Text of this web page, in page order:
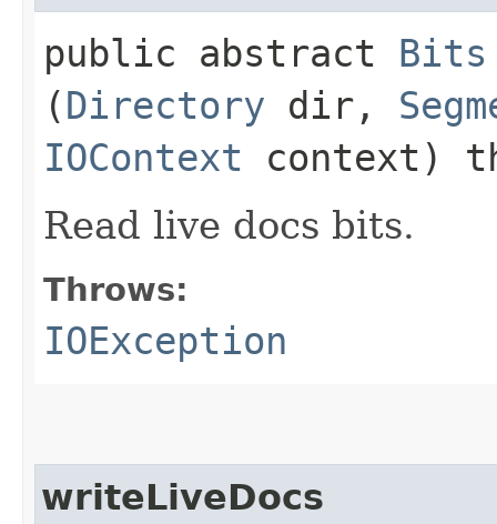
public abstract Bits
(Directory dir,
IOContext context)
Read live docs bits.
Throws:
IOException
writeLiveDocs